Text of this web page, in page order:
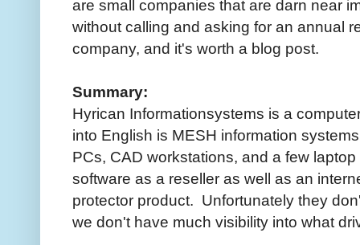
are small companies that are darn near
without calling and asking for an annual
company, and it's worth a blog post.
Summary:
Hyrican Informationsystems is a
into English is MESH information
PCs, CAD workstations, and a few
software as a reseller as well as an
protector product. Unfortunately they
we don't have much visibility into what